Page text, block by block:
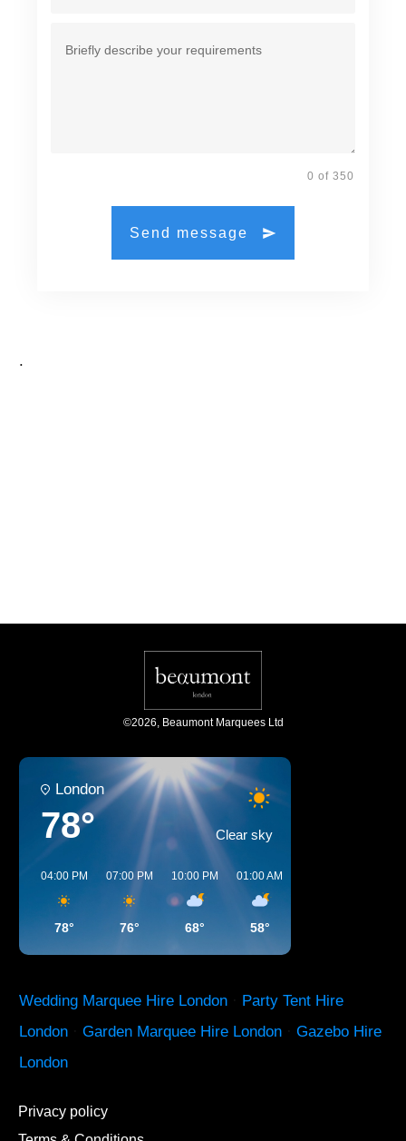
0 of 350
Send message
.
©2026, Beaumont Marquees Ltd
London
78° Clear sky
04:00 PM
78°
07:00 PM
76°
10:00 PM
68°
01:00 AM
58°
Wedding Marquee Hire London
Party Tent Hire
London
Garden Marquee Hire London
Gazebo Hire
London
Privacy policy